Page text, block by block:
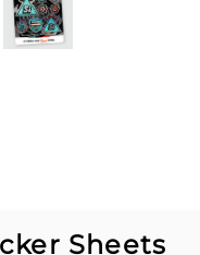
Sheets